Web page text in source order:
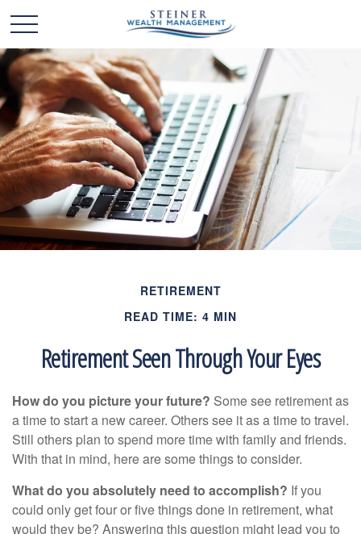
RETIREMENT
READ TIME: 4 MIN
Retirement Seen Through Your Eyes
How do you picture your future? Some see retirement as
a time to start a new career. Others see it as a time to travel.
Still others plan to spend more time with family and friends.
With that in mind, here are some things to consider.
What do you absolutely need to accomplish? If you
could only get four or five things done in retirement, what
would they be? Answering this question might lead you to